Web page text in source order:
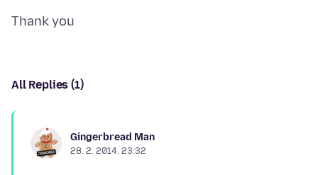
All Replies (1)
Gingerbread Man
28. 2. 2014. 23:32